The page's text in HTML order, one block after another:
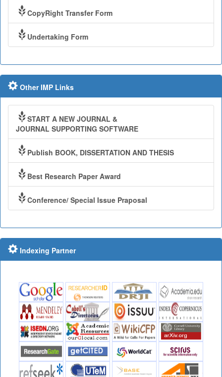
CopyRight Transfer Form
Undertaking Form
Other IMP Links
START A NEW JOURNAL &
JOURNAL SUPPORTING SOFTWARE
Publish BOOK, DISSERTATION AND THESIS
Best Research Paper Award
Conference/ Special Issue Praposal
Indexing Partner